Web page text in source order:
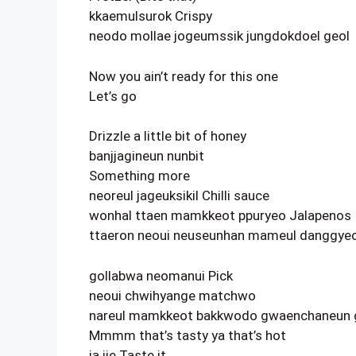
kkaemulsurok Crispy
neodo mollae jogeumssik jungdokdoel geol
Now you ain’t ready for this one
Let’s go
Drizzle a little bit of honey
banjjagineun nunbit
Something more
neoreul jageuksikil Chilli sauce
wonhal ttaen mamkkeot ppuryeo Jalapenos
ttaeron neoui neuseunhan mameul
gollabwa neomanui Pick
neoui chwihyange matchwo
nareul mamkkeot bakkwodo gwaenchaneun
Mmmm that’s tasty ya that’s hot